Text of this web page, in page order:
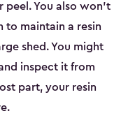
You also won’t
to maintain a resin
shed. You might
inspect it from
part, your resin